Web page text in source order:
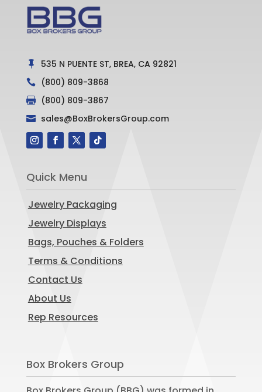
 535 N PUENTE ST, BREA, CA 92821
 (800) 809-3868
 (800) 809-3867
 sales@BoxBrokersGroup.com
Quick Menu
Jewelry Packaging
Jewelry Displays
Bags, Pouches & Folders
Terms & Conditions
Contact Us
About Us
Rep Resources
Box Brokers Group